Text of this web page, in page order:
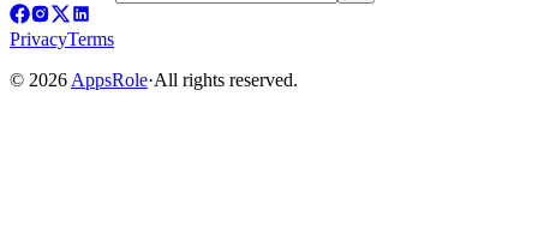
PrivacyTerms
© 2026AppsRole·All rights reserved.